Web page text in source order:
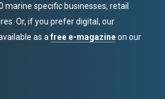
marine specific businesses, retail
Or, if you prefer digital, our
as afree e-magazineon our